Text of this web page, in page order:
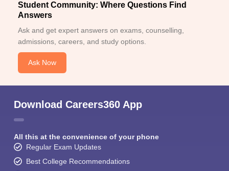
Student Community: Where Questions Find
Answers
Ask and get expert answers on exams, counselling,
admissions, careers, and study options.
Ask Now
Download Careers360 App
All this at the convenience of your phone
Regular Exam Updates
Best College Recommendations